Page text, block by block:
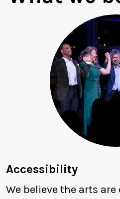
Accessibility
We believe the arts